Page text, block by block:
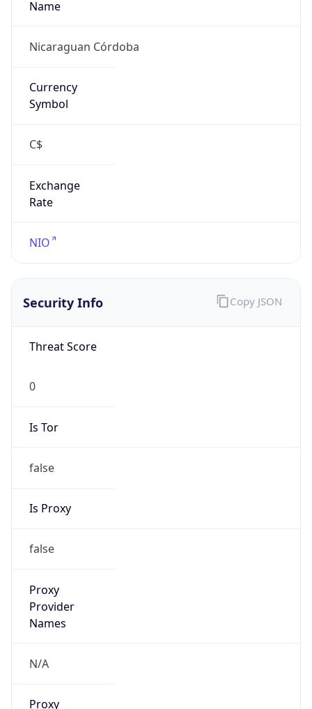
Name
Nicaraguan Córdoba
Currency
Symbol
C$
Exchange
Rate
NIO
Security Info
Threat Score
0
Is Tor
false
Is Proxy
false
Proxy
Provider
Names
N/A
Proxy
Copy JSON